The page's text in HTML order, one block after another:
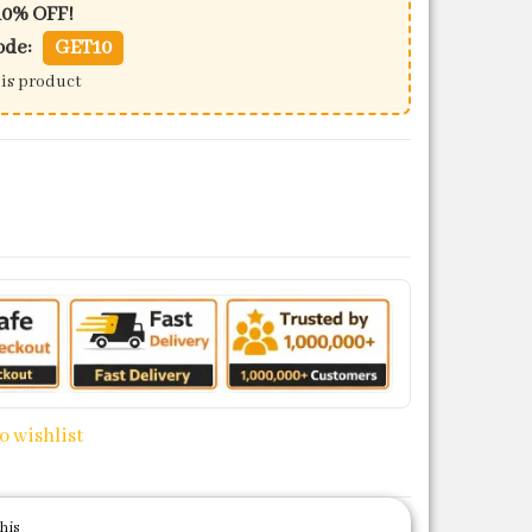
OFF!
GET10
product
quantity
wishlist